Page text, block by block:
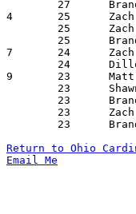
4	25	Zach Maxey		Madison			Orrville	12/22/2006
7	24	Zach Maxey		Madison			Mansfield	02/02/2007
9	23	Matt Brown		Madison			Lexington	01/12/2007
Return to Ohio
Email Me